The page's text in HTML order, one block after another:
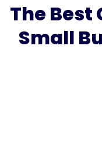
The
Small